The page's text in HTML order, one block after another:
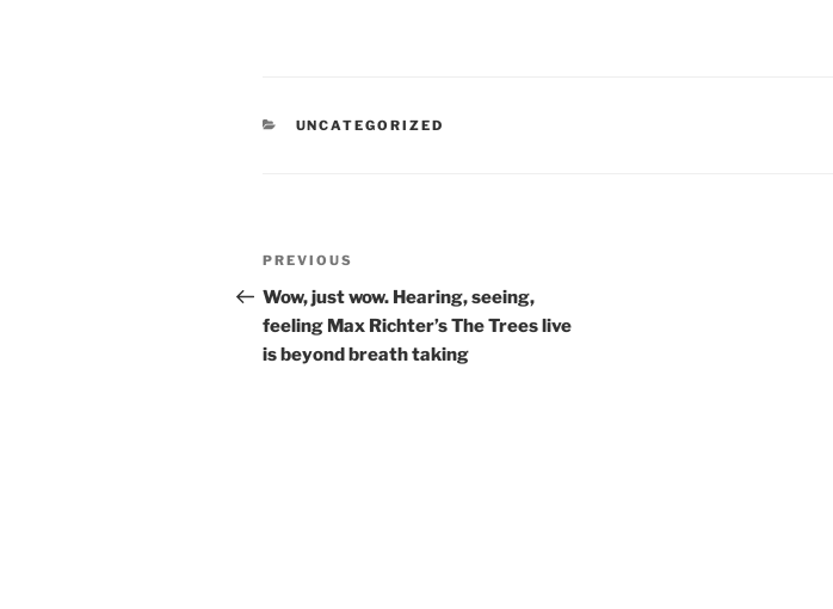
CATEGORIES
UNCATEGORIZED
Post
navigation
Previous
Post
PREVIOUS
Wow, just wow. Hearing, seeing,
feeling Max Richter’s The Trees live
is beyond breath taking